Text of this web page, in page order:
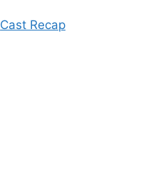
Cast Recap